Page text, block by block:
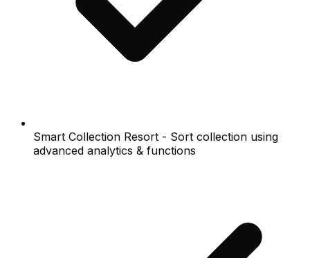
Smart Collection Resort - Sort collection using
advanced analytics & functions